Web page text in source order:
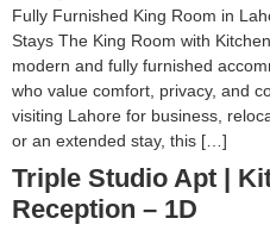
Fully Furnished King Room in
Stays The King Room with
modern and fully furnished
who value comfort, privacy, and
visiting Lahore for business,
or an extended stay, this […]
Triple Studio Apt |
Reception – 1D